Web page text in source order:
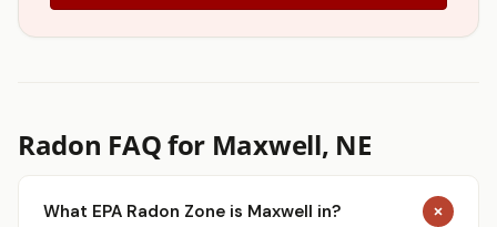
Radon FAQ for Maxwell, NE
What EPA Radon Zone is Maxwell in?